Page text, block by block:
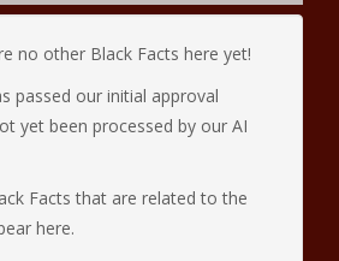
no other Black Facts here yet!
passed our initial approval
yet been processed by our AI
Facts that are related to the
here.